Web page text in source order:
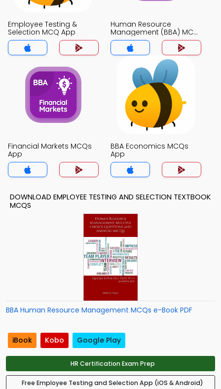
Employee Testing &
Selection MCQ App
Human Resource
Management (BBA) MCQ
App
Financial Markets MCQs
App
BBA Economics MCQs
App
DOWNLOAD EMPLOYEE TESTING AND SELECTION TEXTBOOK
MCQS
BBA Human Resource Management MCQs e-Book PDF
iBook Kobo Google Play
HR Certification Exam Prep
Free Employee Testing and Selection App (iOS & Android)